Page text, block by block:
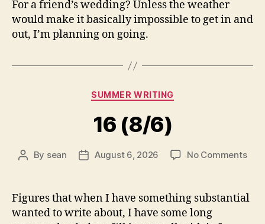
For a friend’s wedding? Unless the weather
would make it basically impossible to get in and
out, I’m planning on going.
Categories
SUMMER WRITING
16 (8/6)
Post
By sean
PostAugust 6, 2026 No Commentson
Figures that when I have something substantial
wanted to write about, I have some long